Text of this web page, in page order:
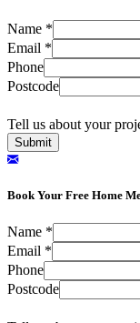
Name *
Email *
Phone
Postcode
Tell us about your
Submit
Book Your Free Home
Name *
Email *
Phone
Postcode